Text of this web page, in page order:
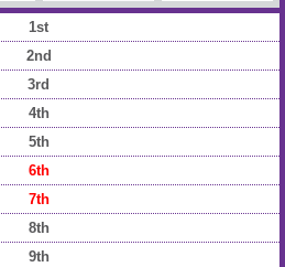
1st
2nd
3rd
4th
5th
6th
7th
8th
9th